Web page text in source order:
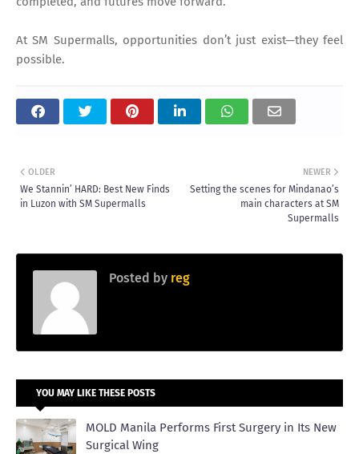
At SM Supermalls, opportunities don’t just exist—they feel
possible.
NEWER
Setting the scenes for Mindanao’s
main characters at SM
Supermalls
OLDER
We Stannin’ HARD: Best New Finds
in Luzon with SM Supermalls
Posted by reg
YOU MAY LIKE THESE POSTS
MOLD Manila Performs First Surgery in Its New
Surgical Wing